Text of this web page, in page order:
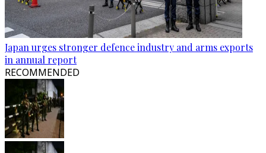
Japan urges stronger defence industry and arms exports
in annual report
RECOMMENDED